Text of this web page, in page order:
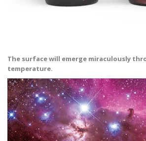
The surface will emerge miraculously
temperature.